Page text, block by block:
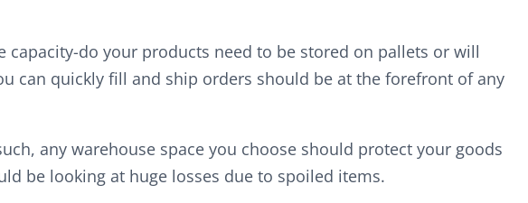
do your products need to be stored on pallets or will
can quickly fill and ship orders should be at the forefront of any
any warehouse space you choose should protect your goods
be looking at huge losses due to spoiled items.